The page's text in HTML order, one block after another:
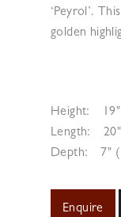
‘Peyrol’.
golden
Height:
Length:
Depth:
7"
Enquire